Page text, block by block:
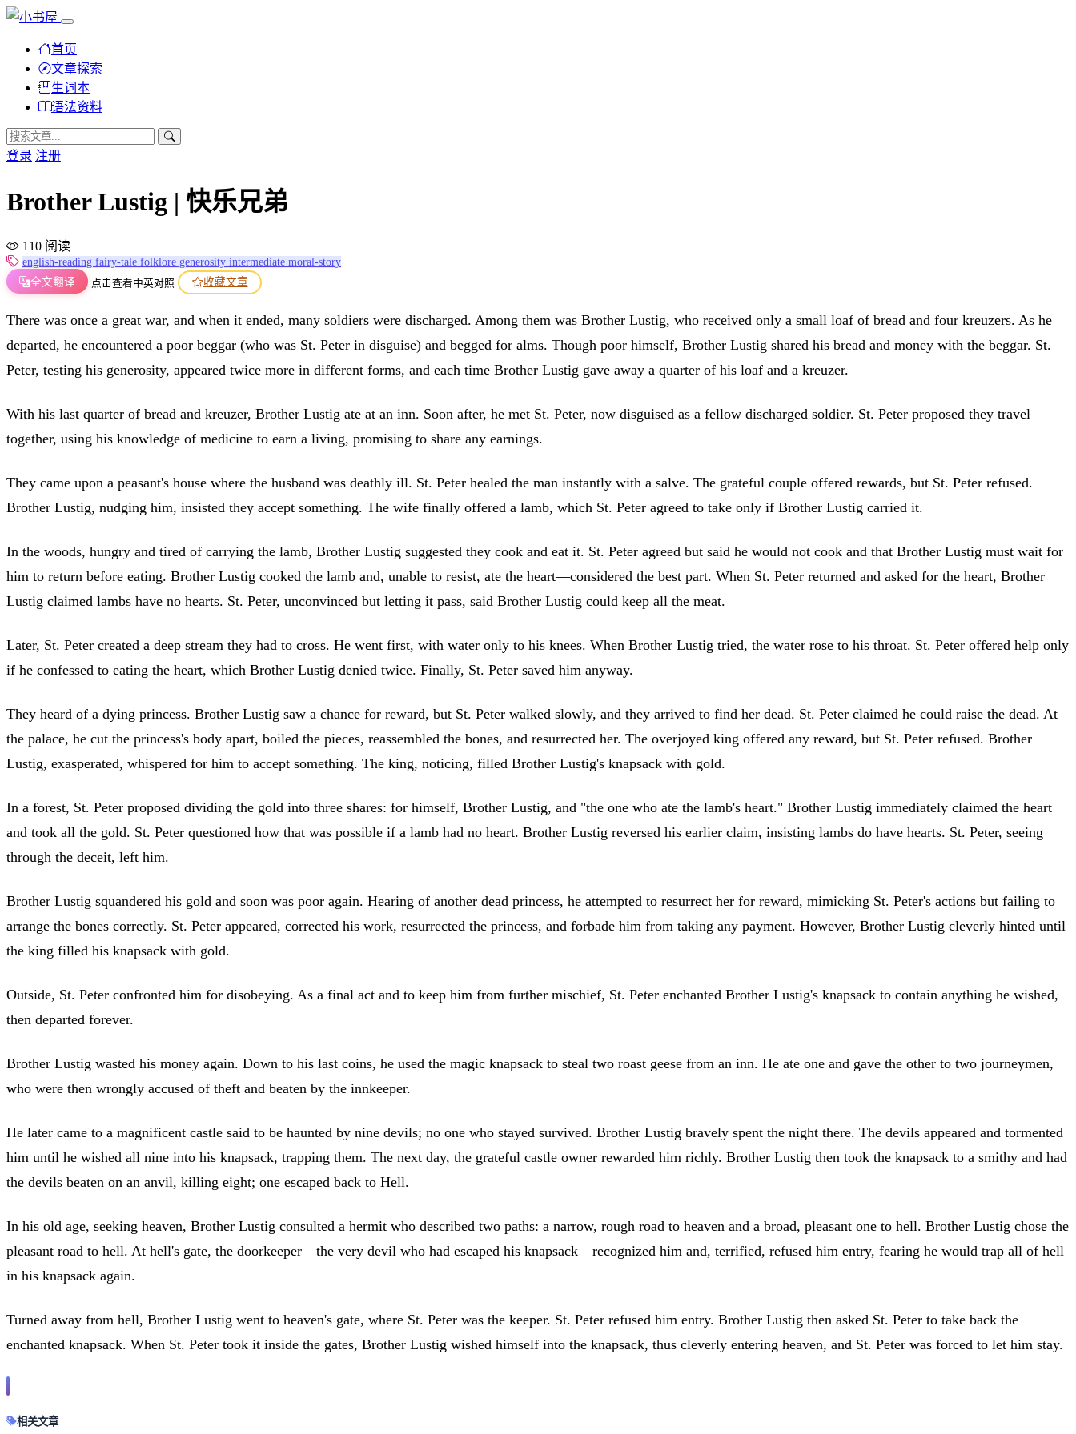
首页
文章探索
生词本
语法资料
登录 注册
Brother Lustig | 快乐兄弟
110 阅读
english-reading fairy-tale folklore generosity intermediate moral-story
全文翻译
点击查看中英对照 收藏文章
There was once a great war, and when it ended, many soldiers were discharged. Among them was Brother Lustig, who received only a small loaf of bread and four kreuzers. As he
departed, he encountered a poor beggar (who was St. Peter in disguise) and begged for alms. Though poor himself, Brother Lustig shared his bread and money with the beggar. St.
Peter, testing his generosity, appeared twice more in different forms, and each time Brother Lustig gave away a quarter of his loaf and a kreuzer.
With his last quarter of bread and kreuzer, Brother Lustig ate at an inn. Soon after, he met St. Peter, now disguised as a fellow discharged soldier. St. Peter proposed they travel
together, using his knowledge of medicine to earn a living, promising to share any earnings.
They came upon a peasant's house where the husband was deathly ill. St. Peter healed the man instantly with a salve. The grateful couple offered rewards, but St. Peter refused.
Brother Lustig, nudging him, insisted they accept something. The wife finally offered a lamb, which St. Peter agreed to take only if Brother Lustig carried it.
In the woods, hungry and tired of carrying the lamb, Brother Lustig suggested they cook and eat it. St. Peter agreed but said he would not cook and that Brother Lustig must wait for
him to return before eating. Brother Lustig cooked the lamb and, unable to resist, ate the heart—considered the best part. When St. Peter returned and asked for the heart, Brother
Lustig claimed lambs have no hearts. St. Peter, unconvinced but letting it pass, said Brother Lustig could keep all the meat.
Later, St. Peter created a deep stream they had to cross. He went first, with water only to his knees. When Brother Lustig tried, the water rose to his throat. St. Peter offered help only
if he confessed to eating the heart, which Brother Lustig denied twice. Finally, St. Peter saved him anyway.
They heard of a dying princess. Brother Lustig saw a chance for reward, but St. Peter walked slowly, and they arrived to find her dead. St. Peter claimed he could raise the dead. At
the palace, he cut the princess's body apart, boiled the pieces, reassembled the bones, and resurrected her. The overjoyed king offered any reward, but St. Peter refused. Brother
Lustig, exasperated, whispered for him to accept something. The king, noticing, filled Brother Lustig's knapsack with gold.
In a forest, St. Peter proposed dividing the gold into three shares: for himself, Brother Lustig, and "the one who ate the lamb's heart." Brother Lustig immediately claimed the heart
and took all the gold. St. Peter questioned how that was possible if a lamb had no heart. Brother Lustig reversed his earlier claim, insisting lambs do have hearts. St. Peter, seeing
through the deceit, left him.
Brother Lustig squandered his gold and soon was poor again. Hearing of another dead princess, he attempted to resurrect her for reward, mimicking St. Peter's actions but failing to
arrange the bones correctly. St. Peter appeared, corrected his work, resurrected the princess, and forbade him from taking any payment. However, Brother Lustig cleverly hinted until
the king filled his knapsack with gold.
Outside, St. Peter confronted him for disobeying. As a final act and to keep him from further mischief, St. Peter enchanted Brother Lustig's knapsack to contain anything he wished,
then departed forever.
Brother Lustig wasted his money again. Down to his last coins, he used the magic knapsack to steal two roast geese from an inn. He ate one and gave the other to two journeymen,
who were then wrongly accused of theft and beaten by the innkeeper.
He later came to a magnificent castle said to be haunted by nine devils; no one who stayed survived. Brother Lustig bravely spent the night there. The devils appeared and tormented
him until he wished all nine into his knapsack, trapping them. The next day, the grateful castle owner rewarded him richly. Brother Lustig then took the knapsack to a smithy and had
the devils beaten on an anvil, killing eight; one escaped back to Hell.
In his old age, seeking heaven, Brother Lustig consulted a hermit who described two paths: a narrow, rough road to heaven and a broad, pleasant one to hell. Brother Lustig chose the
pleasant road to hell. At hell's gate, the doorkeeper—the very devil who had escaped his knapsack—recognized him and, terrified, refused him entry, fearing he would trap all of hell
in his knapsack again.
Turned away from hell, Brother Lustig went to heaven's gate, where St. Peter was the keeper. St. Peter refused him entry. Brother Lustig then asked St. Peter to take back the
enchanted knapsack. When St. Peter took it inside the gates, Brother Lustig wished himself into the knapsack, thus cleverly entering heaven, and St. Peter was forced to let him stay.
相关文章